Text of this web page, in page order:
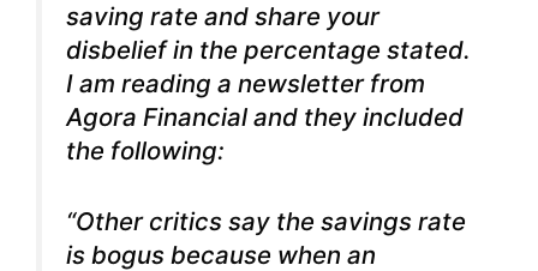
saving rate and share your
disbelief in the percentage stated.
I am reading a newsletter from
Agora Financial and they included
the following:
“Other critics say the savings rate
is bogus because when an